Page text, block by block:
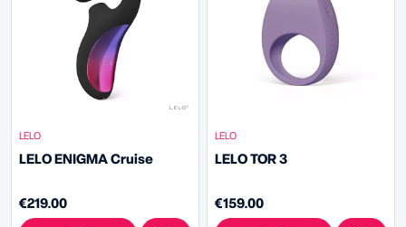
LELO
LELO ENIGMA Cruise
€219.00
LELO
LELO TOR 3
€159.00